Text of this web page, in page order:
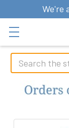
We're
Search